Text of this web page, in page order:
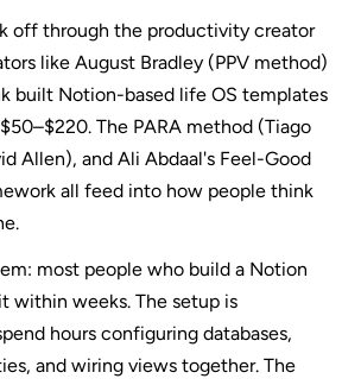
off through the productivity creator
like August Bradley (PPV method)
built Notion-based life OS templates
The PARA method (Tiago
Allen), and Ali Abdaal's Feel-Good
all feed into how people think
most people who build a Notion
within weeks. The setup is
hours configuring databases,
and wiring views together. The